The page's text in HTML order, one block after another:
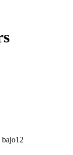
bajo12